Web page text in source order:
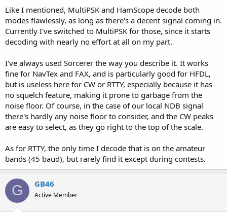
Like I mentioned, MultiPSK and HamScope decode both
modes flawlessly, as long as there's a decent signal coming in.
Currently I've switched to MultiPSK for those, since it starts
decoding with nearly no effort at all on my part.
I've always used Sorcerer the way you describe it. It works
fine for NavTex and FAX, and is particularly good for HFDL,
but is useless here for CW or RTTY, especially because it has
no squelch feature, making it prone to garbage from the
noise floor. Of course, in the case of our local NDB signal
there's hardly any noise floor to consider, and the CW peaks
are easy to select, as they go right to the top of the scale.
As for RTTY, the only time I decode that is on the amateur
bands (45 baud), but rarely find it except during contests.
G GB46
Active Member